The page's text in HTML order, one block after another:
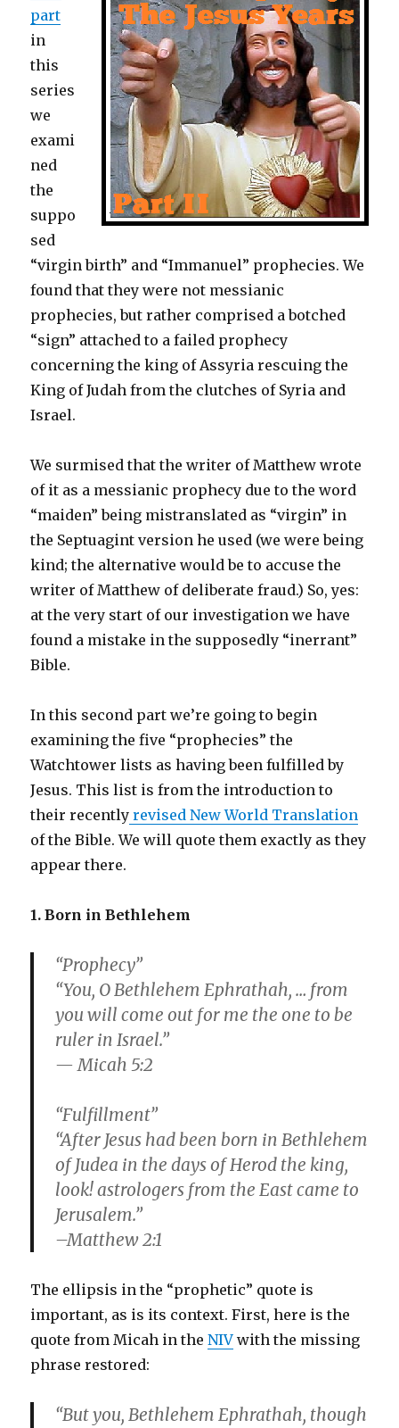
part
in
this
series
we
exami
ned
the
suppo
sed
“virgin birth” and “Immanuel” prophecies. We
found that they were not messianic
prophecies, but rather comprised a botched
“sign” attached to a failed prophecy
concerning the king of Assyria rescuing the
King of Judah from the clutches of Syria and
Israel.
We surmised that the writer of Matthew wrote
of it as a messianic prophecy due to the word
“maiden” being mistranslated as “virgin” in
the Septuagint version he used (we were being
kind; the alternative would be to accuse the
writer of Matthew of deliberate fraud.) So, yes:
at the very start of our investigation we have
found a mistake in the supposedly “inerrant”
Bible.
In this second part we’re going to begin
examining the five “prophecies” the
Watchtower lists as having been fulfilled by
Jesus. This list is from the introduction to
their recently revised New World Translation
of the Bible. We will quote them exactly as they
appear there.
1. Born in Bethlehem
“Prophecy”
“You, O Bethlehem Ephrathah, … from
you will come out for me the one to be
ruler in Israel.”
— Micah 5:2
“Fulfillment”
“After Jesus had been born in Bethlehem
of Judea in the days of Herod the king,
look! astrologers from the East came to
Jerusalem.”
–Matthew 2:1
The ellipsis in the “prophetic” quote is
important, as is its context. First, here is the
quote from Micah in theNIV with the missing
phrase restored:
“But you, Bethlehem Ephrathah, though